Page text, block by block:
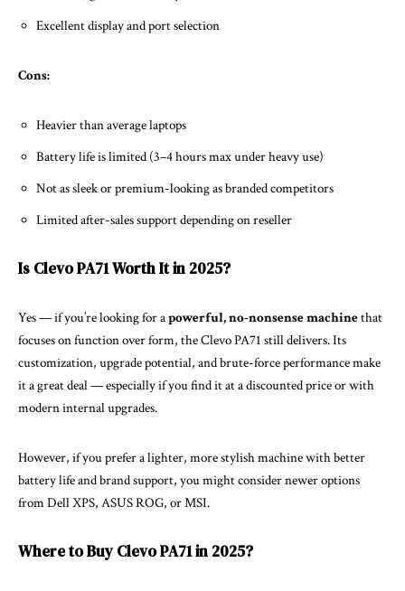
Excellent display and port selection
Cons:
Heavier than average laptops
Battery life is limited (3–4 hours max under heavy use)
Not as sleek or premium-looking as branded competitors
Limited after-sales support depending on reseller
Is Clevo PA71 Worth It in 2025?
Yes — if you’re looking for apowerful, no-nonsense machinethat
focuses on function over form, the Clevo PA71 still delivers. Its
customization, upgrade potential, and brute-force performance make
it a great deal — especially if you find it at a discounted price or with
modern internal upgrades.
However, if you prefer a lighter, more stylish machine with better
battery life and brand support, you might consider newer options
from Dell XPS, ASUS ROG, or MSI.
Where to Buy Clevo PA71 in 2025?